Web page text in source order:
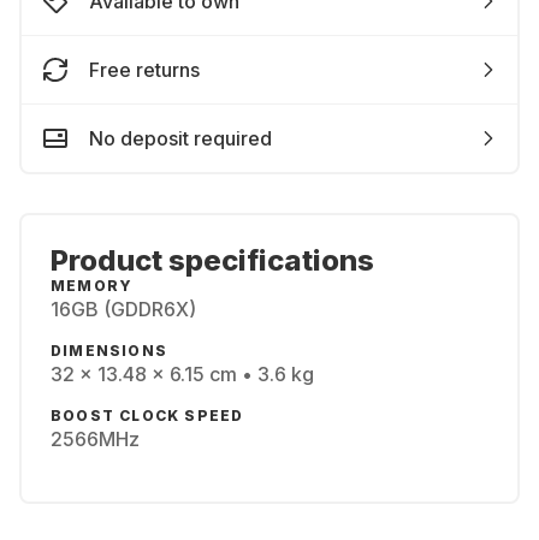
Free returns
No deposit required
Product specifications
MEMORY
16GB (GDDR6X)
DIMENSIONS
32 x 13.48 x 6.15 cm • 3.6 kg
BOOST CLOCK SPEED
2566MHz